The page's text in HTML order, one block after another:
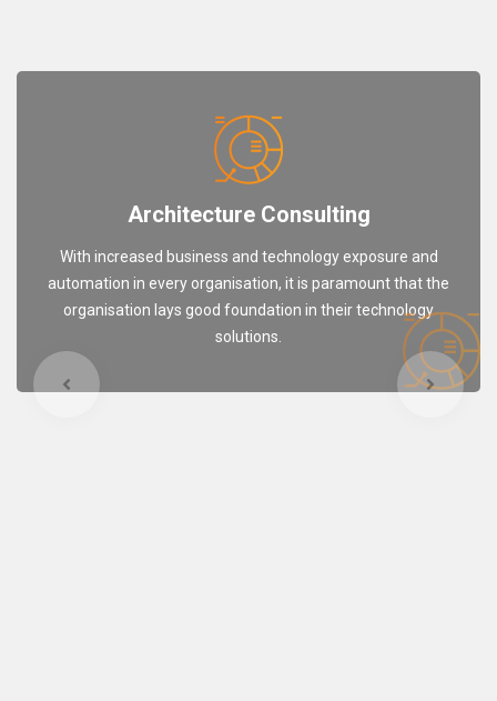
Architecture Consulting
With increased business and technology exposure and
automation in every organisation, it is paramount that the
organisation lays good foundation in their technology
solutions.